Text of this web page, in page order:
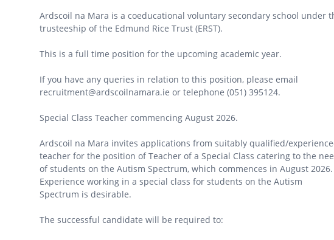
Ardscoil na Mara is a coeducational voluntary secondary school under
trusteeship of the Edmund Rice Trust (ERST).
This is a full time position for the upcoming academic year.
If you have any queries in relation to this position, please email
recruitment@ardscoilnamara.ie or telephone (051) 395124.
Special Class Teacher commencing August 2026.
Ardscoil na Mara invites applications from suitably qualified/
teacher for the position of Teacher of a Special Class catering to the
of students on the Autism Spectrum, which commences in August 2026.
Experience working in a special class for students on the Autism
Spectrum is desirable.
The successful candidate will be required to: